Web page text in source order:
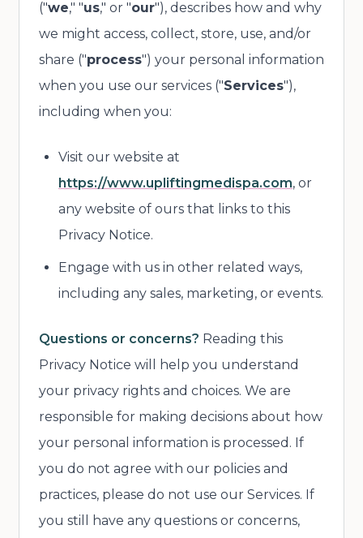
("we," "us," or "our"), describes how and why
we might access, collect, store, use, and/or
share ("process") your personal information
when you use our services ("Services"),
including when you:
Visit our website at
https://www.upliftingmedispa.com, or
any website of ours that links to this
Privacy Notice.
Engage with us in other related ways,
including any sales, marketing, or events.
Questions or concerns? Reading this
Privacy Notice will help you understand
your privacy rights and choices. We are
responsible for making decisions about how
your personal information is processed. If
you do not agree with our policies and
practices, please do not use our Services. If
you still have any questions or concerns,